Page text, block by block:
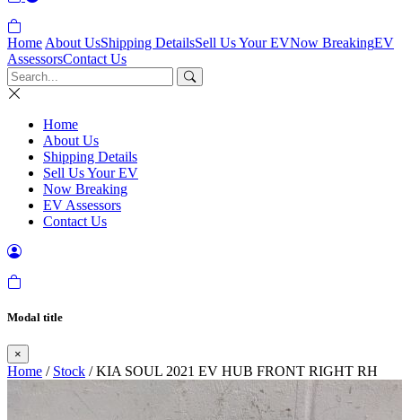
Home About UsShipping DetailsSell Us Your EVNow BreakingEV
AssessorsContact Us
Home
About Us
Shipping Details
Sell Us Your EV
Now Breaking
EV Assessors
Contact Us
Modal title
×
Home / Stock / KIA SOUL 2021 EV HUB FRONT RIGHT RH